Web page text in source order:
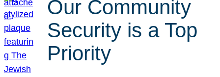
Our Community
Security is a Top
Priority